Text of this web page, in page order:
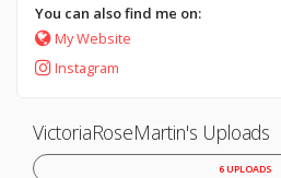
You can also find me on:
My Website
Instagram
VictoriaRoseMartin's Uploads
6 UPLOADS